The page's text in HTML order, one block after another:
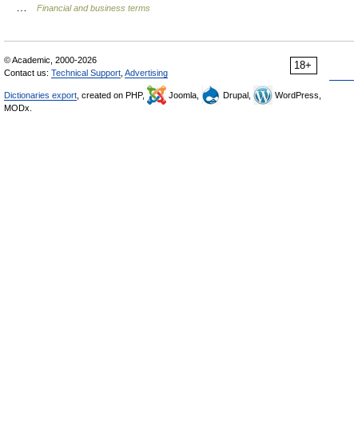
Financial and business terms
18+
© Academic, 2000-2026
Contact us: Technical Support Advertising
Dictionaries export , created on PHP, Joomla, Drupal,
WordPress,
MODx.